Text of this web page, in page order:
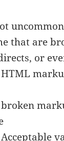
that are
or